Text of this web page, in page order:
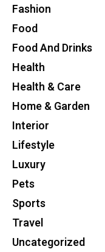
Fashion
Food
Food And Drinks
Health
Health & Care
Home & Garden
Interior
Lifestyle
Luxury
Pets
Sports
Travel
Uncategorized